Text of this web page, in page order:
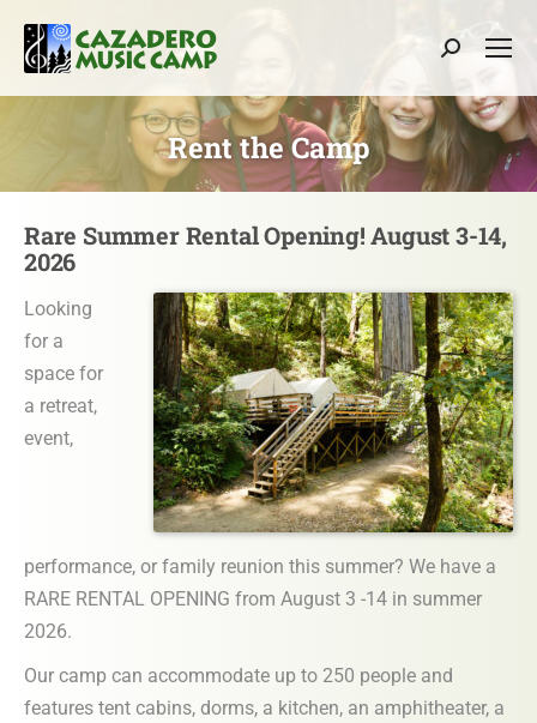
Search:
Rent the Camp
Rare Summer Rental Opening! August 3-14,
2026
Looking
for a
space for
a retreat,
event,
performance, or family reunion this summer? We have a
RARE RENTAL OPENING from August 3 -14 in summer
2026.
Our camp can accommodate up to 250 people and
features tent cabins, dorms, a kitchen, an amphitheater, a